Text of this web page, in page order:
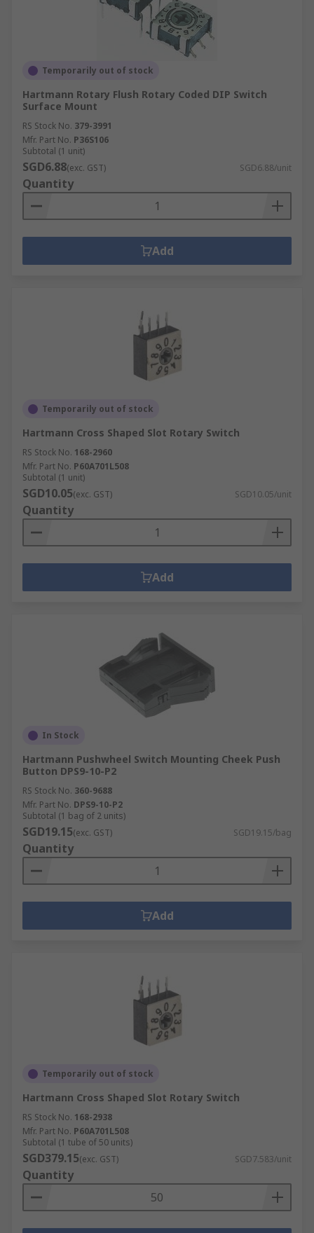
Temporarily out of stock
Hartmann Rotary Flush Rotary Coded DIP Switch
Surface Mount
RS Stock No. 379-3991
Mfr. Part No. P36S106
Subtotal (1 unit)
SGD6.88(exc. GST) SGD6.88/unit
Quantity
Add
Temporarily out of stock
Hartmann Cross Shaped Slot Rotary Switch
RS Stock No. 168-2960
Mfr. Part No. P60A701L508
Subtotal (1 unit)
SGD10.05(exc. GST) SGD10.05/unit
Quantity
Add
In Stock
Hartmann Pushwheel Switch Mounting Cheek Push
Button DPS9-10-P2
RS Stock No. 360-9688
Mfr. Part No. DPS9-10-P2
Subtotal (1 bag of 2 units)
SGD19.15(exc. GST) SGD19.15/bag
Quantity
Add
Temporarily out of stock
Hartmann Cross Shaped Slot Rotary Switch
RS Stock No. 168-2938
Mfr. Part No. P60A701L508
Subtotal (1 tube of 50 units)
SGD379.15(exc. GST) SGD7.583/unit
Quantity